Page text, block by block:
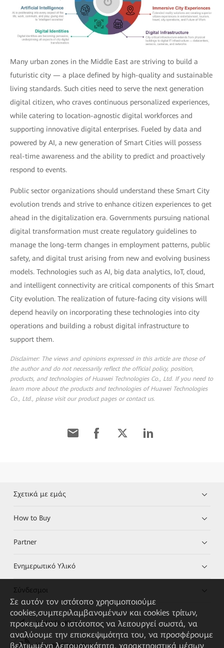
Many urban zones in the Middle East are striving to build a
futuristic city — a place defined by high-quality and sustainable
living standards. Such cities need to serve the next generation
digital citizen, who craves continuous personalized experiences,
while catering to location-agnostic digital workforces and
supporting innovative digital enterprises. Fueled by data and
powered by AI, a new generation of Smart Cities will possess
real-time awareness and the ability to predict and proactively
respond to events.
Public sector organizations should understand these Smart City
evolution trends and strive to enhance citizen experiences to get
ahead in the digitalization era. Governments pursuing national
digital transformation must create regulatory guidelines to
manage the long-term changes in employment patterns, public
safety, and digital trust arising from new and evolving business
models. Technologies such as AI, big data analytics, IoT, cloud,
and intelligent connectivity are critical components of this Smart
City evolution. The realization of future-facing city visions will
depend heavily on incorporating these technologies into city
operations and building a robust digital infrastructure to
support them.
Disclaimer: The views and opinions expressed in this article are those of
the author and do not necessarily reflect the official policy, position,
products, and technologies of Huawei Technologies Co., Ltd. If you need to
learn more about the products and technologies of Huawei Technologies
Co., Ltd., please visit our product pages or contact us.
Σχετικά με εμάς
How to Buy
Partner
Ενημερωτικό Υλικό
Σύνδεσμοι
HUAWEI eKit App
Huawei HiKnow App
Σε αυτόν τον ιστότοπο χρησιμοποιούμε
cookies,συμπεριλαμβανομένων και cookies τρίτων,
προκειμένου ο ιστότοπος να λειτουργεί σωστά, να
αναλύουμε την επισκεψιμότητα του, να προσφέρουμε
βελτιωμένη λειτουργικότητα, χαρακτηριστικά μέσων